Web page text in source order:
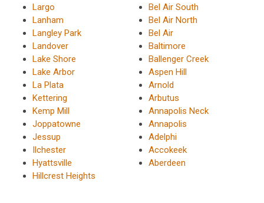
Largo
Lanham
Langley Park
Landover
Lake Shore
Lake Arbor
La Plata
Kettering
Kemp Mill
Joppatowne
Jessup
Ilchester
Hyattsville
Hillcrest Heights
Bel Air South
Bel Air North
Bel Air
Baltimore
Ballenger Creek
Aspen Hill
Arnold
Arbutus
Annapolis Neck
Annapolis
Adelphi
Accokeek
Aberdeen